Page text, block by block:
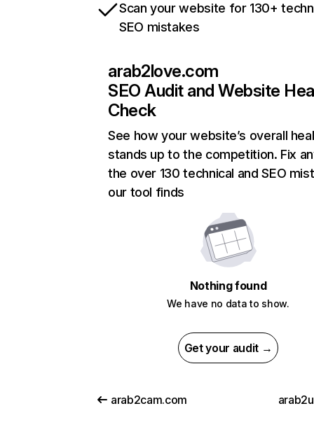
Scan your website for 130+
SEO mistakes
arab2love.com
SEO Audit and Website
Check
See how your website’s overall
stands up to the competition. Fix
the over 130 technical and SEO
our tool finds
Nothing found
We have no data to show.
Get your audit →
arab2cam.com